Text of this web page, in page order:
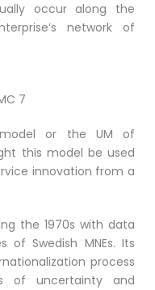
occur along the
network of
or the UM of
this model be used
innovation from a
the 1970s with data
of Swedish MNEs. Its
process
of uncertainty and